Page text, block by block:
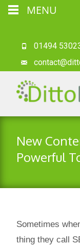
01494
New
Powerful
Sometimes
thing they call
MENU